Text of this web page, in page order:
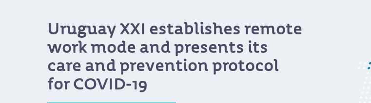
Uruguay XXI establishes remote
work mode and presents its
care and prevention protocol
for COVID-19